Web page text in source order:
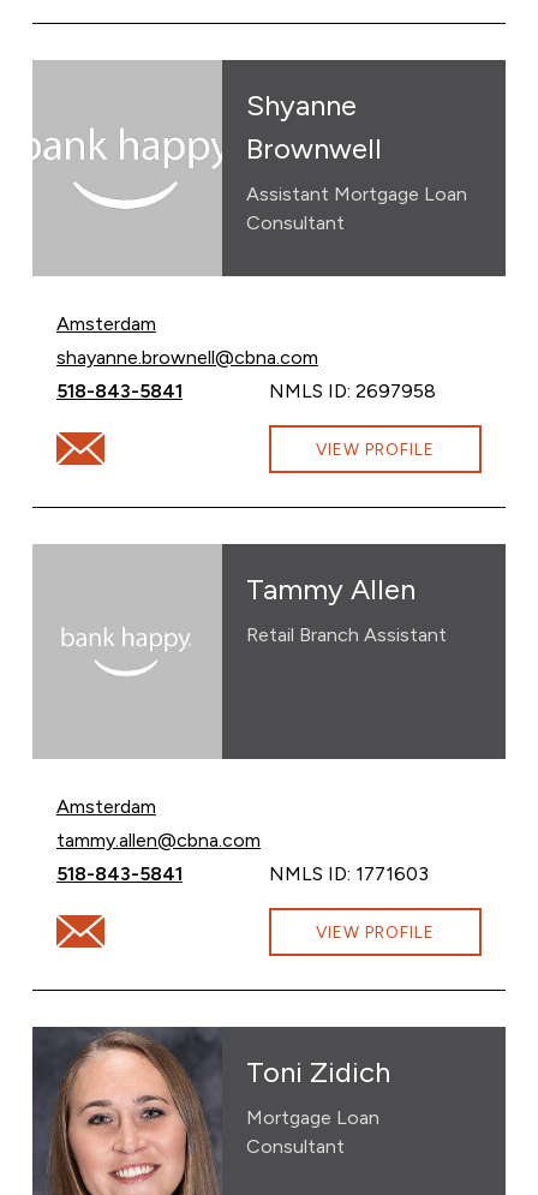
Shyanne
Brownwell
Assistant Mortgage Loan
Consultant
Amsterdam
Email Shyanne Brownwell at
shayanne.brownell@cbna.com
Call Shyanne Brownwell at
518-843-5841 NMLS ID: 2697958
Email Shyanne Brownwell at VIEW PROFILE
Tammy Allen
Retail Branch Assistant
Amsterdam
Email Tammy Allen at
tammy.allen@cbna.com
Call Tammy Allen at
518-843-5841 NMLS ID: 1771603
Email Tammy Allen at tammy.allen@cbna.com
VIEW PROFILE
Toni Zidich
Mortgage Loan
Consultant